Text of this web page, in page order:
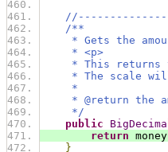
/**
* Gets the
* <p>
* This returns the
* The scale will
*
* @return the
*/
public
return money
}